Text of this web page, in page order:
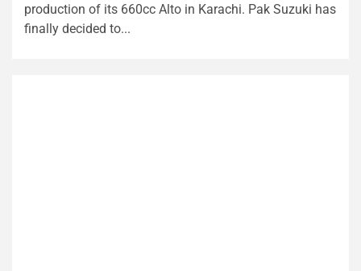
production of its 660cc Alto in Karachi. Pak Suzuki has
finally decided to...